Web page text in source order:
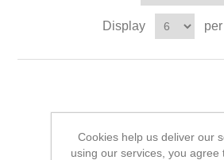
Display
Cookies help us deliver our
using our services, you agree